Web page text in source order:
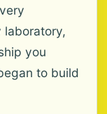
laboratory,
you
to build